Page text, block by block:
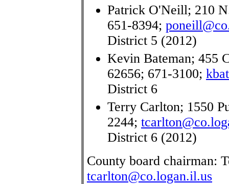
Patrick O'Neill; 210
651-8394;
District 5 (2012)
Kevin Bateman; 455
62656; 671-3100;
District 6
Terry Carlton; 1550
2244;
District 6 (2012)
County board chairman:
tcarlton@co.logan.il.us